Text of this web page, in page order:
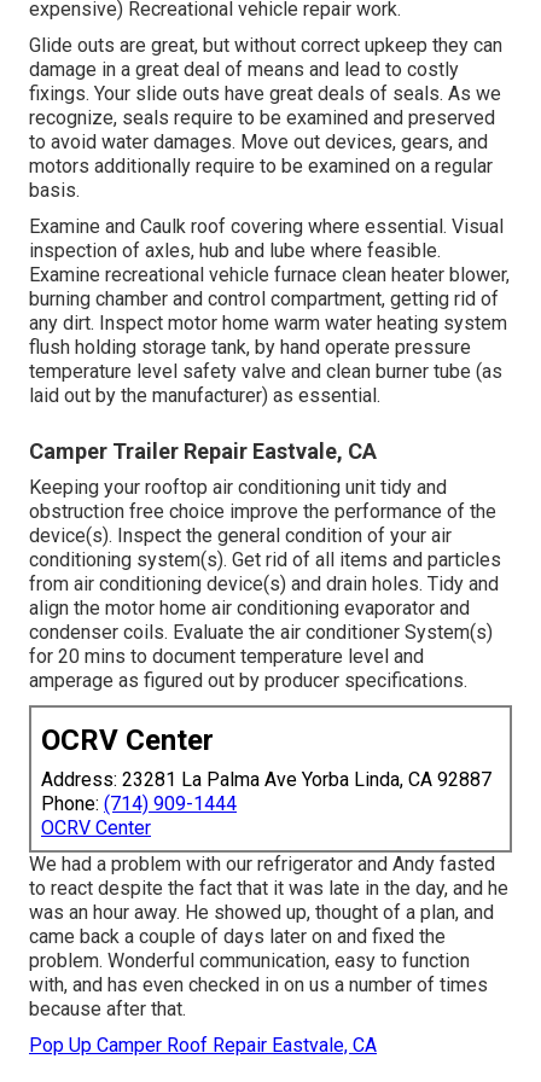
expensive) Recreational vehicle repair work.
Glide outs are great, but without correct upkeep they can
damage in a great deal of means and lead to costly
fixings. Your slide outs have great deals of seals. As we
recognize, seals require to be examined and preserved
to avoid water damages. Move out devices, gears, and
motors additionally require to be examined on a regular
basis.
Examine and Caulk roof covering where essential. Visual
inspection of axles, hub and lube where feasible.
Examine recreational vehicle furnace clean heater blower,
burning chamber and control compartment, getting rid of
any dirt. Inspect motor home warm water heating system
flush holding storage tank, by hand operate pressure
temperature level safety valve and clean burner tube (as
laid out by the manufacturer) as essential.
Camper Trailer Repair Eastvale, CA
Keeping your rooftop air conditioning unit tidy and
obstruction free choice improve the performance of the
device(s). Inspect the general condition of your air
conditioning system(s). Get rid of all items and particles
from air conditioning device(s) and drain holes. Tidy and
align the motor home air conditioning evaporator and
condenser coils. Evaluate the air conditioner System(s)
for 20 mins to document temperature level and
amperage as figured out by producer specifications.
OCRV Center
Address: 23281 La Palma Ave Yorba Linda, CA 92887
Phone: (714) 909-1444
OCRV Center
We had a problem with our refrigerator and Andy fasted
to react despite the fact that it was late in the day, and he
was an hour away. He showed up, thought of a plan, and
came back a couple of days later on and fixed the
problem. Wonderful communication, easy to function
with, and has even checked in on us a number of times
because after that.
Pop Up Camper Roof Repair Eastvale, CA